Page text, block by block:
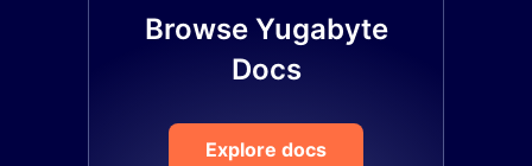
Browse Yugabyte
Docs
Explore docs